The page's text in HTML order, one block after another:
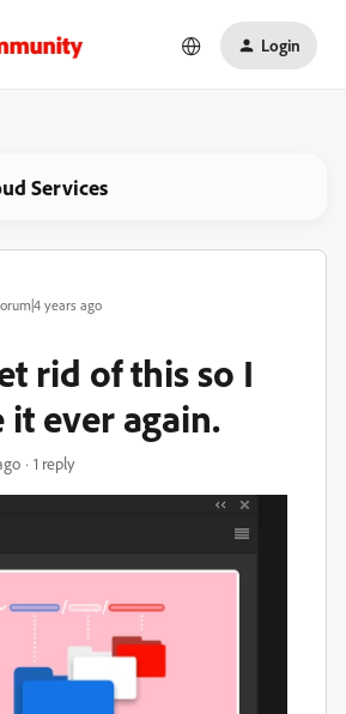
Login
Services
years ago
rid of this so I
it ever again.
1 reply